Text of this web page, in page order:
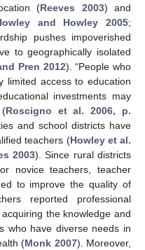
(Reeves 2003) and
and Howley 2005;
pushes impoverished
to geographically isolated
Pren 2012). “People who
limited access to education
investments may
(Roscigno et al. 2006, p.
and school districts have
teachers (Howley et al.
2003). Since rural districts
novice teachers, teacher
to improve the quality of
reported professional
the knowledge and
who have diverse needs in
(Monk 2007). Moreover,